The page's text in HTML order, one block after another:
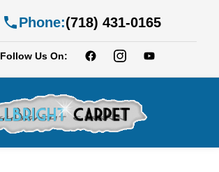
Phone:(718) 431-0165
Follow Us On: